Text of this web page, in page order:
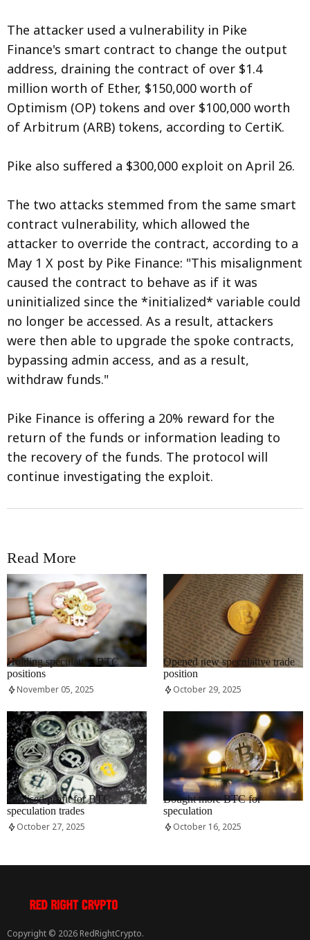
The attacker used a vulnerability in Pike
Finance's smart contract to change the output
address, draining the contract of over $1.4
million worth of Ether, $150,000 worth of
Optimism (OP) tokens and over $100,000 worth
of Arbitrum (ARB) tokens, according to CertiK.
Pike also suffered a $300,000 exploit on April 26.
The two attacks stemmed from the same smart
contract vulnerability, which allowed the
attacker to override the contract, according to a
May 1 X post by Pike Finance: "This misalignment
caused the contract to behave as if it was
uninitialized since the *initialized* variable could
no longer be accessed. As a result, attackers
were then able to upgrade the spoke contracts,
bypassing admin access, and as a result,
withdraw funds."
Pike Finance is offering a 20% reward for the
return of the funds or information leading to
the recovery of the funds. The protocol will
continue investigating the exploit.
Read More
RRCNEWS_EN
Holding speculative BTC
positions
November 05, 2025
RRCNEWS_EN
Opened new speculative trade
position
October 29, 2025
RRCNEWS_EN
Realised profit for BTC
speculation trades
October 27, 2025
RRCNEWS_EN
Bought more BTC for
speculation
October 16, 2025
Copyright © 2026 RedRightCrypto.